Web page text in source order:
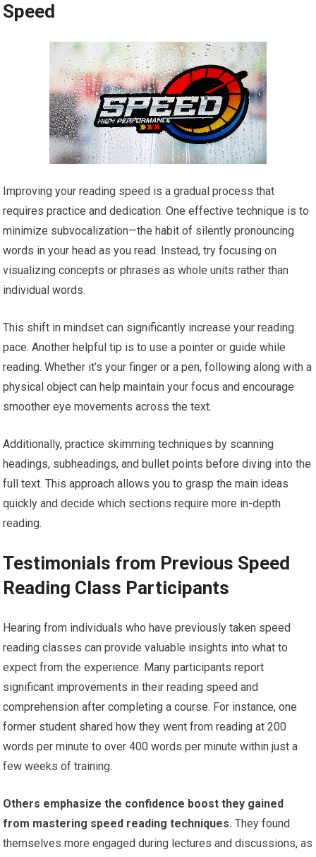
Speed
Improving your reading speed is a gradual process that
requires practice and dedication. One effective technique is to
minimize subvocalization—the habit of silently pronouncing
words in your head as you read. Instead, try focusing on
visualizing concepts or phrases as whole units rather than
individual words.
This shift in mindset can significantly increase your reading
pace. Another helpful tip is to use a pointer or guide while
reading. Whether it’s your finger or a pen, following along with a
physical object can help maintain your focus and encourage
smoother eye movements across the text.
Additionally, practice skimming techniques by scanning
headings, subheadings, and bullet points before diving into the
full text. This approach allows you to grasp the main ideas
quickly and decide which sections require more in-depth
reading.
Testimonials from Previous Speed
Reading Class Participants
Hearing from individuals who have previously taken speed
reading classes can provide valuable insights into what to
expect from the experience. Many participants report
significant improvements in their reading speed and
comprehension after completing a course. For instance, one
former student shared how they went from reading at 200
words per minute to over 400 words per minute within just a
few weeks of training.
Others emphasize the confidence boost they gained
from mastering speed reading techniques. They found
themselves more engaged during lectures and discussions, as